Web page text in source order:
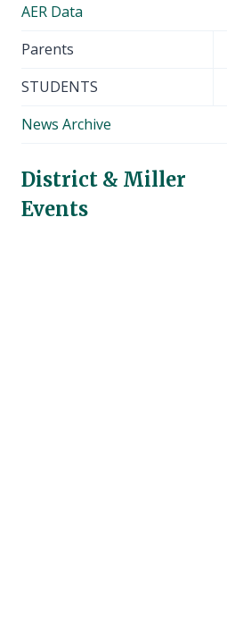
AER Data
Parents
STUDENTS
News Archive
District & Miller
Events